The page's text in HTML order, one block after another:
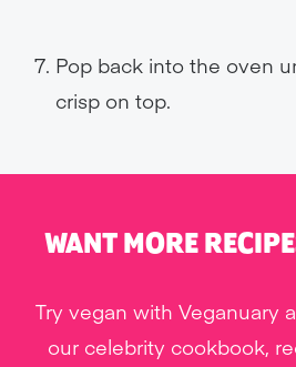
Pop back into the oven
crisp on top.
WANT MORE
Try vegan with Veganuary
our celebrity cookbook,